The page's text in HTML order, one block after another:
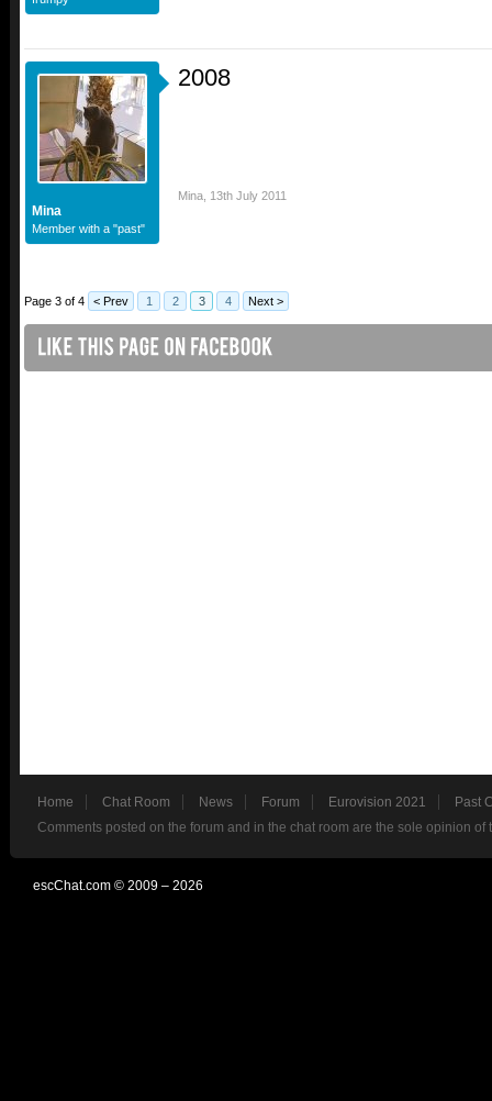
Mina
Member with a "past"
2008
Mina 13th July 2011
Page 3 of 4 < Prev 1 2 3 4 Next >
Home Chat Room News Forum Eurovision 2021
Past
Comments posted on the forum and in the chat room are the sole opinion
escChat.com © 2009 – 2026